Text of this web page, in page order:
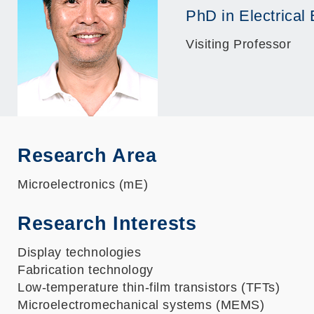
PhD in Electrical
Visiting Professor
Research Area
Microelectronics (mE)
Research Interests
Display technologies
Fabrication technology
Low-temperature thin-film transistors (TFTs)
Microelectromechanical systems (MEMS)